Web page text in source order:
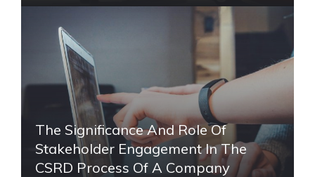
The Significance And Role Of
Stakeholder Engagement In The
CSRD Process Of A Company